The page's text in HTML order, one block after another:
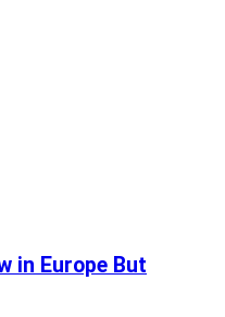
in Europe But